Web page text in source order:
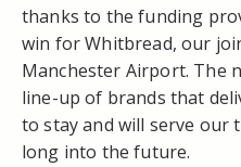
thanks to the funding
win for Whitbread, our
Manchester Airport. The
line-up of brands that
to stay and will serve our
long into the future.